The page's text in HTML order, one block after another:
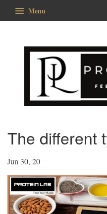
Menu
The different
Jun 30, 20